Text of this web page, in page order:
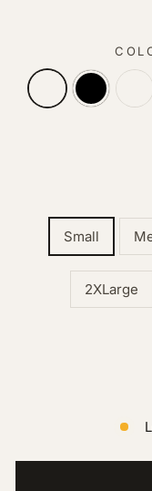
Small
2XLarge